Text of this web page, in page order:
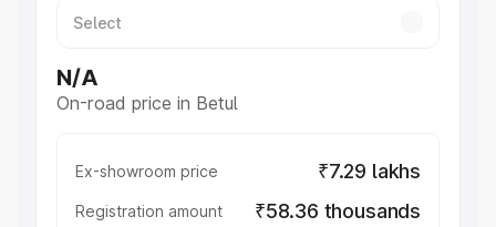
N/A
On-road price in Betul
Ex-showroom price ₹7.29 lakhs
Registration amount ₹58.36 thousands